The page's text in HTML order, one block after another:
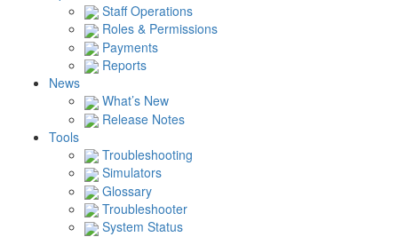
Staff Operations
Roles & Permissions
Payments
Reports
News
What’s New
Release Notes
Tools
Troubleshooting
Simulators
Glossary
Troubleshooter
System Status